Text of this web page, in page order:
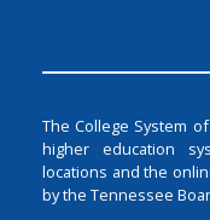
The College System
higher education
locations and the
by the Tennessee